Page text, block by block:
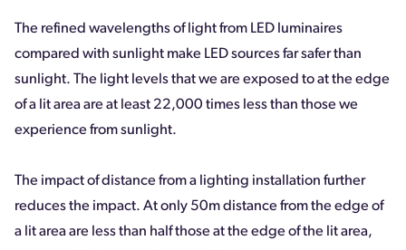
The refined wavelengths of light from LED luminaires
compared with sunlight make LED sources far safer than
sunlight. The light levels that we are exposed to at the edge
of a lit area are at least 22,000 times less than those we
experience from sunlight.
The impact of distance from a lighting installation further
reduces the impact. At only 50m distance from the edge of
a lit area are less than half those at the edge of the lit area,